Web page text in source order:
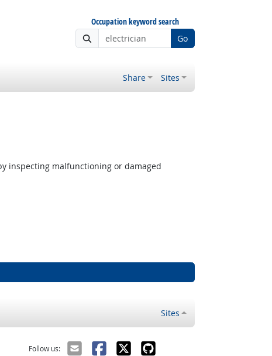
Occupation keyword search
Go
Share Sites
inspecting malfunctioning or damaged
Sites
Follow us: